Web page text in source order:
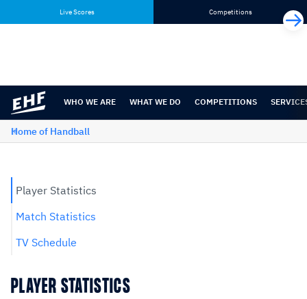
content
navigation
Live Scores Competitions
WHO WE ARE WHAT WE DO COMPETITIONS
Home of Handball
Player Statistics
Match Statistics
TV Schedule
PLAYER STATISTICS